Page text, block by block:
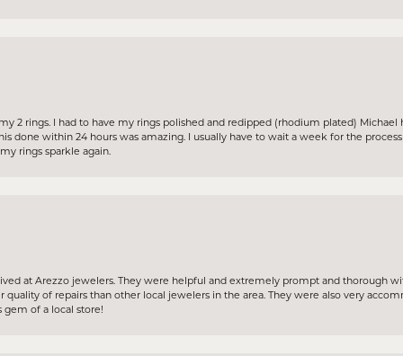
2 rings. I had to have my rings polished and redipped (rhodium plated)
done within 24 hours was amazing. I usually have to wait a week for the
rings sparkle again.
at Arezzo jewelers. They were helpful and extremely prompt and thorough
of repairs than other local jewelers in the area. They were also very
of a local store!